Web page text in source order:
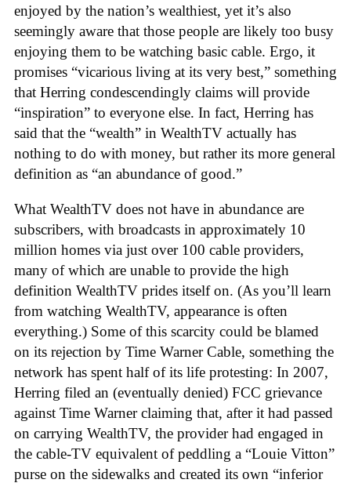
enjoyed by the nation’s wealthiest, yet it’s also
seemingly aware that those people are likely too busy
enjoying them to be watching basic cable. Ergo, it
promises “vicarious living at its very best,” something
that Herring condescendingly claims will provide
“inspiration” to everyone else. In fact, Herring has
said that the “wealth” in WealthTV actually has
nothing to do with money, but rather its more general
definition as “an abundance of good.”
What WealthTV does not have in abundance are
subscribers, with broadcasts in approximately 10
million homes via just over 100 cable providers,
many of which are unable to provide the high
definition WealthTV prides itself on. (As you’ll learn
from watching WealthTV, appearance is often
everything.) Some of this scarcity could be blamed
on its rejection by Time Warner Cable, something the
network has spent half of its life protesting: In 2007,
Herring filed an (eventually denied) FCC grievance
against Time Warner claiming that, after it had passed
on carrying WealthTV, the provider had engaged in
the cable-TV equivalent of peddling a “Louie Vitton”
purse on the sidewalks and created its own “inferior